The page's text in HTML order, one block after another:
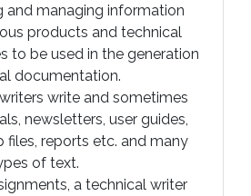
and managing information
products and technical
to be used in the generation
documentation.
write and sometimes
newsletters, user guides,
files, reports etc. and many
of text.
a technical writer